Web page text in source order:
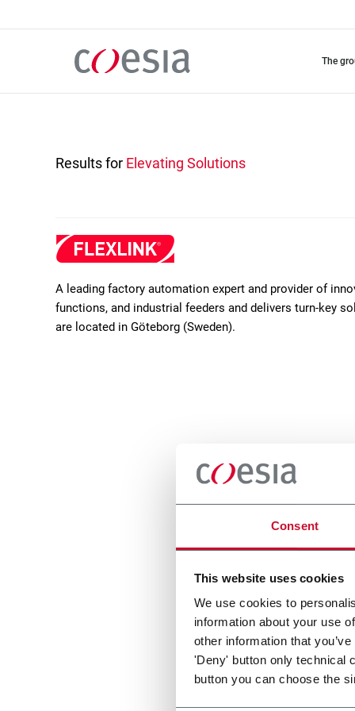
Consent
This website uses cookies
We use cookies to
information about your use
other information that
'Deny' button only technical
button you can choose the
the
Results for Elevating Solutions
A leading factory automation expert and provider of
functions, and industrial feeders and delivers turn-key
are located in Göteborg (Sweden).